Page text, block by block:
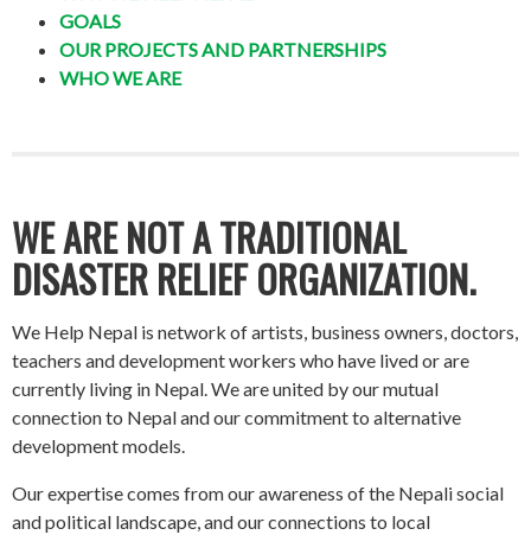
GOALS
OUR PROJECTS AND PARTNERSHIPS
WHO WE ARE
WE ARE NOT A TRADITIONAL
DISASTER RELIEF ORGANIZATION.
We Help Nepal is network of artists, business owners, doctors,
teachers and development workers who have lived or are
currently living in Nepal. We are united by our mutual
connection to Nepal and our commitment to alternative
development models.
Our expertise comes from our awareness of the Nepali social
and political landscape, and our connections to local